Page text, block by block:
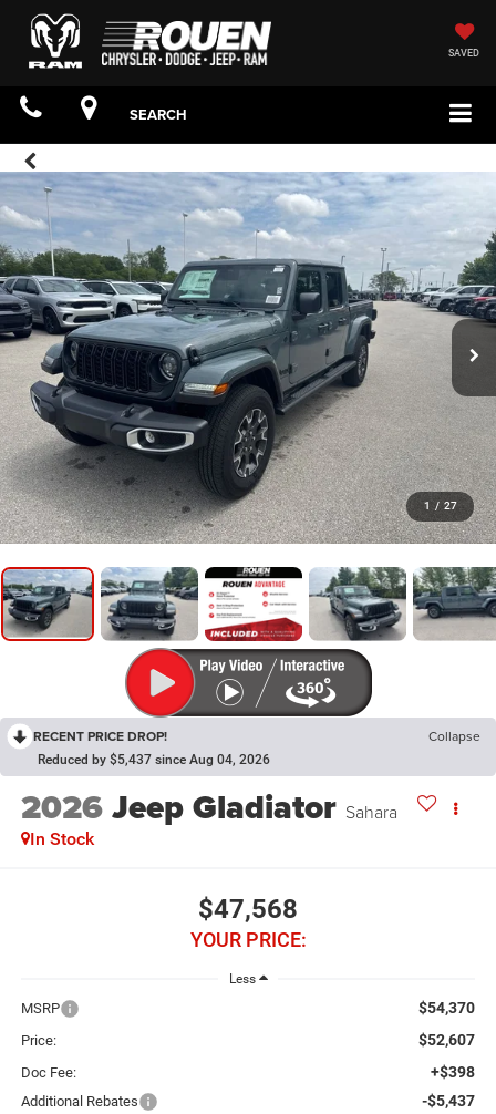
SAVED
SEARCH
1 / 27
RECENT PRICE DROP! Collapse
Reduced by $5,437 since Aug 04, 2026
2026Jeep Gladiator Sahara
In Stock
$47,568
YOUR PRICE:
Less
MSRP $54,370
Price: $52,607
Doc Fee: +$398
Additional Rebates -$5,437